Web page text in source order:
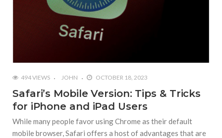
494 VIEWS JOHN OCTOBER 18, 2023
Safari’s Mobile Version: Tips & Tricks
for iPhone and iPad Users
While many people favor using Chrome as their default
mobile browser, Safari offers a host of advantages that are